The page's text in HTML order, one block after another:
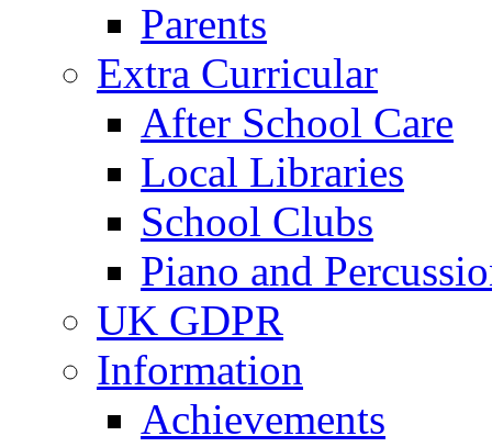
Parents
Extra Curricular
After School Care
Local Libraries
School Clubs
Piano and
UK GDPR
Information
Achievements